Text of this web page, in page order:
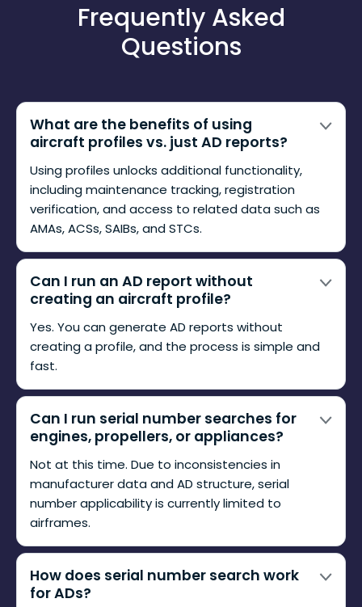
Frequently Asked
Questions
What are the benefits of using
aircraft profiles vs. just AD reports?
Using profiles unlocks additional functionality,
including maintenance tracking, registration
verification, and access to related data such as
AMAs, ACSs, SAIBs, and STCs.
Can I run an AD report without
creating an aircraft profile?
Yes. You can generate AD reports without
creating a profile, and the process is simple and
fast.
Can I run serial number searches for
engines, propellers, or appliances?
Not at this time. Due to inconsistencies in
manufacturer data and AD structure, serial
number applicability is currently limited to
airframes.
How does serial number search work
for ADs?